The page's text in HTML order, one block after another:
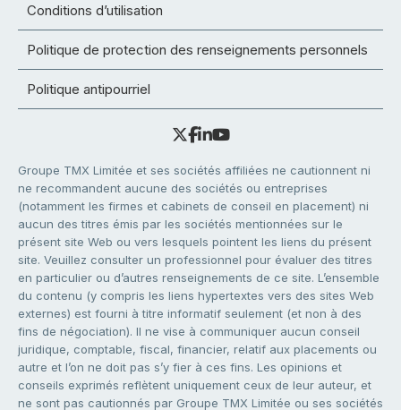
Conditions d’utilisation
Politique de protection des renseignements personnels
Politique antipourriel
Groupe TMX Limitée et ses sociétés affiliées ne cautionnent ni
ne recommandent aucune des sociétés ou entreprises
(notamment les firmes et cabinets de conseil en placement) ni
aucun des titres émis par les sociétés mentionnées sur le
présent site Web ou vers lesquels pointent les liens du présent
site. Veuillez consulter un professionnel pour évaluer des titres
en particulier ou d’autres renseignements de ce site. L’ensemble
du contenu (y compris les liens hypertextes vers des sites Web
externes) est fourni à titre informatif seulement (et non à des
fins de négociation). Il ne vise à communiquer aucun conseil
juridique, comptable, fiscal, financier, relatif aux placements ou
autre et l’on ne doit pas s’y fier à ces fins. Les opinions et
conseils exprimés reflètent uniquement ceux de leur auteur, et
ne sont pas cautionnés par Groupe TMX Limitée ou ses sociétés